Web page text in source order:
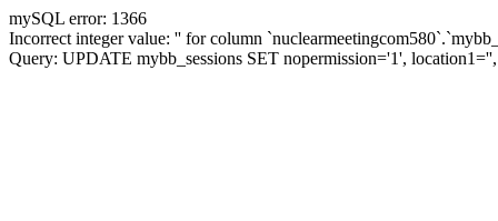
mySQL error: 1366
Incorrect integer value: '' for column
Query: UPDATE mybb_sessions SET nopermission='1',